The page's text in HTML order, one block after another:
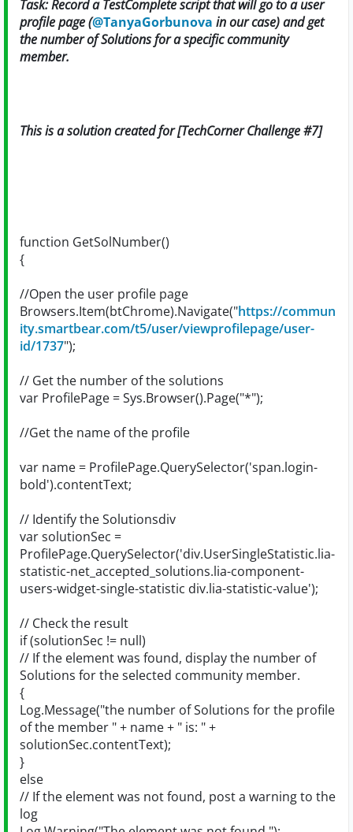
Task: Record a TestComplete script that will go to a user
profile page (@TanyaGorbunova in our case) and get
the number of Solutions for a specific community
member.
This is a solution created for [TechCorner Challenge #7]
function GetSolNumber()
{
//Open the user profile page
Browsers.Item(btChrome).Navigate("https://commun
ity.smartbear.com/t5/user/viewprofilepage/user-
id/1737");
// Get the number of the solutions
var ProfilePage = Sys.Browser().Page("*");
//Get the name of the profile
var name = ProfilePage.QuerySelector('span.login-
bold').contentText;
// Identify the Solutionsdiv
var solutionSec =
ProfilePage.QuerySelector('div.UserSingleStatistic.lia-
statistic-net_accepted_solutions.lia-component-
users-widget-single-statistic div.lia-statistic-value');
// Check the result
if (solutionSec != null)
// If the element was found, display the number of
Solutions for the selected community member.
{
Log.Message("the number of Solutions for the profile
of the member " + name + " is: " +
solutionSec.contentText);
}
else
// If the element was not found, post a warning to the
log